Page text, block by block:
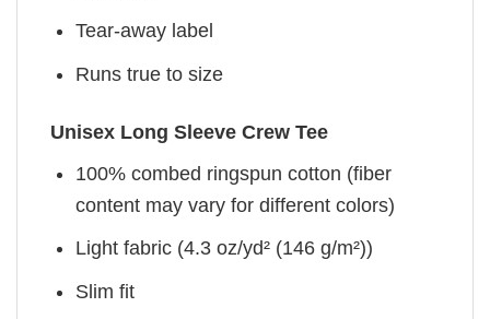
Tear-away label
Runs true to size
Unisex Long Sleeve Crew Tee
100% combed ringspun cotton (fiber
content may vary for different colors)
Light fabric (4.3 oz/yd² (146 g/m²))
Slim fit